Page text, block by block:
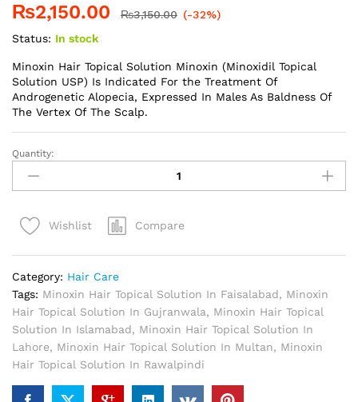
₨2,150.00 ₨3,150.00 (-32%)
Status: In stock
Minoxin Hair Topical Solution Minoxin (Minoxidil Topical
Solution USP) Is Indicated For the Treatment Of
Androgenetic Alopecia, Expressed In Males As Baldness Of
The Vertex Of The Scalp.
Minoxin
Hair
Topical
In
Quantity:
Wishlist Compare
Category: Hair Care
Tags: Minoxin Hair Topical Solution In Faisalabad, Minoxin
Hair Topical Solution In Gujranwala, Minoxin Hair Topical
Solution In Islamabad, Minoxin Hair Topical Solution In
Lahore, Minoxin Hair Topical Solution In Multan, Minoxin
Hair Topical Solution In Rawalpindi